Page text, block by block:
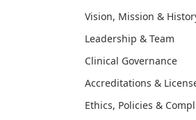
Vision, Mission &
Leadership & Team
Clinical Governance
Accreditations &
Ethics, Policies &